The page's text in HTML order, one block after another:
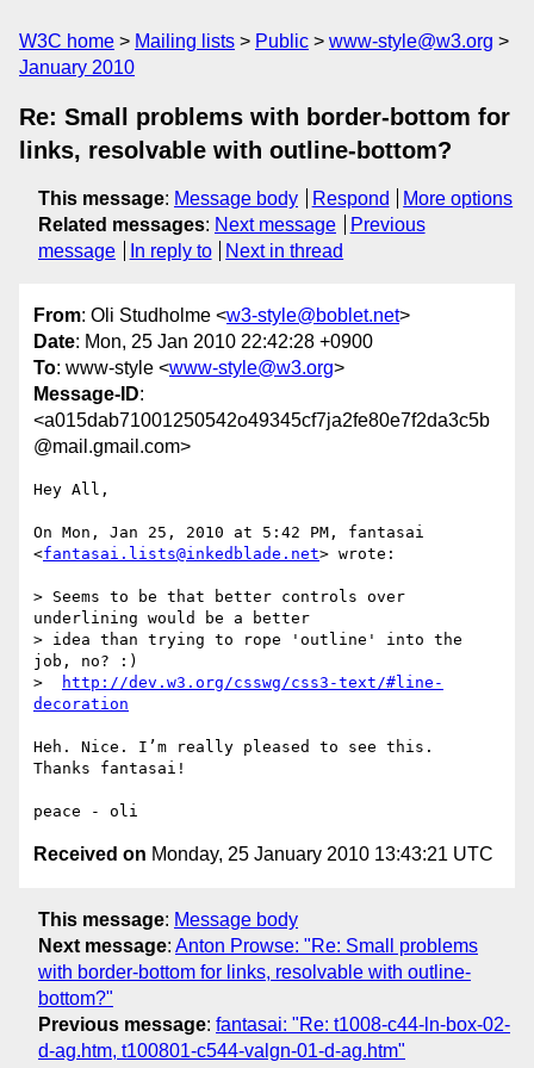
W3C home Mailing lists Public
www-style@w3.org
January 2010
Re: Small problems with border-bottom for
links, resolvable with outline-bottom?
This message: Message body Respond
More options
Related messages: Next message
Previous
message
In reply to Next in thread
From: Oli Studholme <w3-style@boblet.net>
Date: Mon, 25 Jan 2010 22:42:28 +0900
To: www-style <www-style@w3.org>
Message-ID:
<a015dab71001250542o49345cf7ja2fe80e7f2da3c5b
@mail.gmail.com>
Hey All,
On Mon, Jan 25, 2010 at 5:42 PM, fantasai
<fantasai.lists@inkedblade.net> wrote:
> Seems to be that better controls over
underlining would be a better
> idea than trying to rope 'outline' into the
job, no? :)
>
http://dev.w3.org/csswg/css3-text/#line-
decoration
Heh. Nice. I’m really pleased to see this.
Thanks fantasai!
Received on Monday, 25 January 2010 13:43:21 UTC
This message: Message body
Next message: Anton Prowse: "Re: Small problems
with border-bottom for links, resolvable with outline-
bottom?"
Previous message: fantasai: "Re: t1008-c44-ln-box-02-
d-ag.htm, t100801-c544-valgn-01-d-ag.htm"